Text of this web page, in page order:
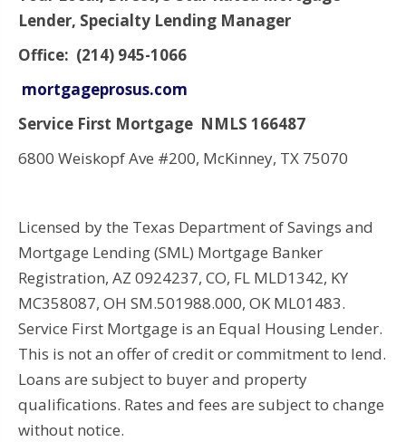
Lender, Specialty Lending Manager
Office: (214) 945-1066
mortgageprosus.com
Service First Mortgage NMLS 166487
6800 Weiskopf Ave #200, McKinney, TX 75070
Licensed by the Texas Department of Savings and
Mortgage Lending (SML) Mortgage Banker
Registration, AZ 0924237, CO, FL MLD1342, KY
MC358087, OH SM.501988.000, OK ML01483.
Service First Mortgage is an Equal Housing Lender.
This is not an offer of credit or commitment to lend.
Loans are subject to buyer and property
qualifications. Rates and fees are subject to change
without notice.